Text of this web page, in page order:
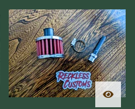
F
E
A
T
U
R
E
D